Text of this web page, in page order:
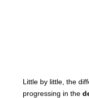
Little by little, the
progressing in the